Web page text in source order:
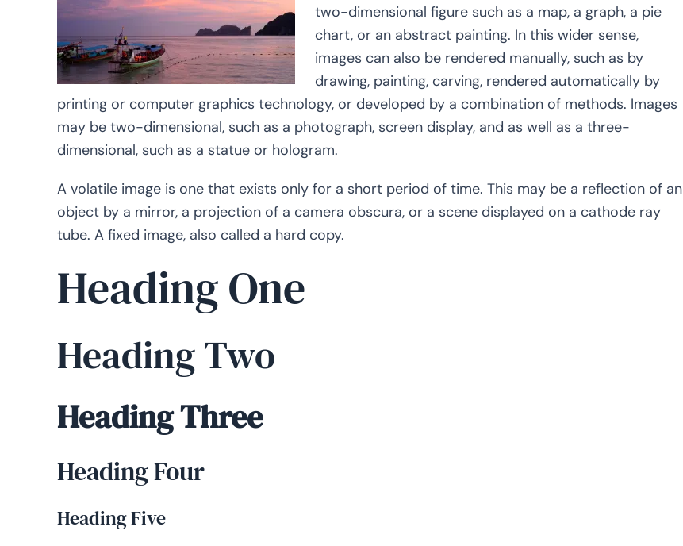
two-dimensional figure such as a map, a graph, a pie
chart, or an abstract painting. In this wider sense,
images can also be rendered manually, such as by
drawing, painting, carving, rendered automatically by
printing or computer graphics technology, or developed by a combination of methods. Images
may be two-dimensional, such as a photograph, screen display, and as well as a three-
dimensional, such as a statue or hologram.
A volatile image is one that exists only for a short period of time. This may be a reflection of an
object by a mirror, a projection of a camera obscura, or a scene displayed on a cathode ray
tube. A fixed image, also called a hard copy.
Heading One
Heading Two
Heading Three
Heading Four
Heading Five